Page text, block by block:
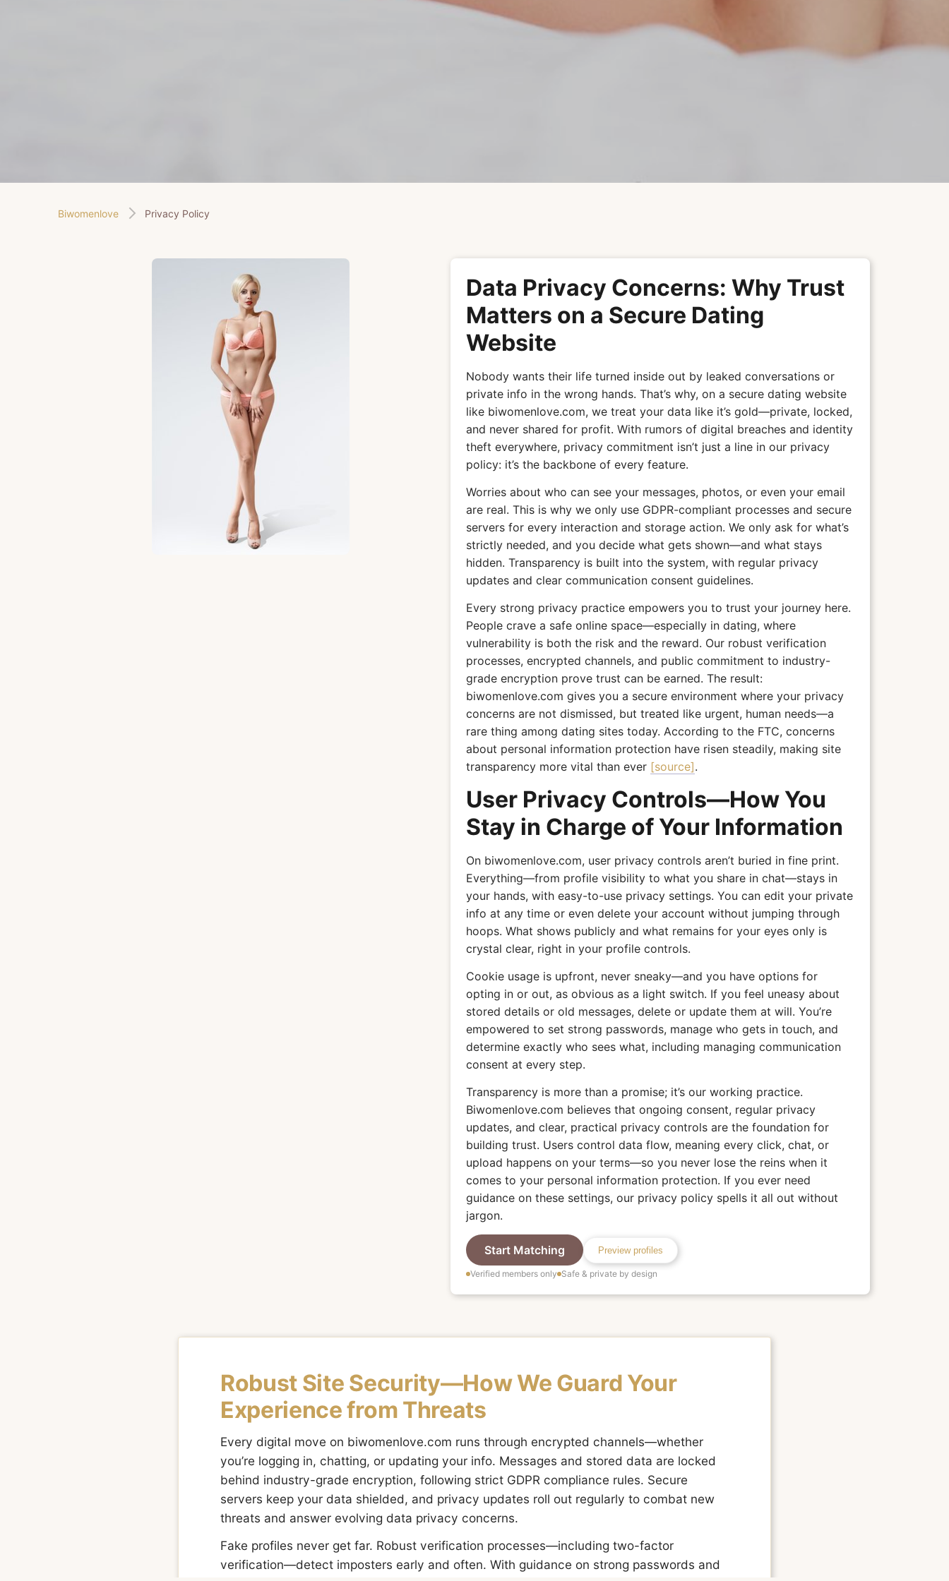
Biwomenlove Privacy Policy
Data Privacy Concerns: Why Trust
Matters on a Secure Dating
Website
Nobody wants their life turned inside out by leaked conversations or
private info in the wrong hands. That’s why, on a secure dating website
like biwomenlove.com, we treat your data like it’s gold—private, locked,
and never shared for profit. With rumors of digital breaches and identity
theft everywhere, privacy commitment isn’t just a line in our privacy
policy: it’s the backbone of every feature.
Worries about who can see your messages, photos, or even your email
are real. This is why we only use GDPR-compliant processes and secure
servers for every interaction and storage action. We only ask for what’s
strictly needed, and you decide what gets shown—and what stays
hidden. Transparency is built into the system, with regular privacy
updates and clear communication consent guidelines.
Every strong privacy practice empowers you to trust your journey here.
People crave a safe online space—especially in dating, where
vulnerability is both the risk and the reward. Our robust verification
processes, encrypted channels, and public commitment to industry-
grade encryption prove trust can be earned. The result:
biwomenlove.com gives you a secure environment where your privacy
concerns are not dismissed, but treated like urgent, human needs—a
rare thing among dating sites today. According to the FTC, concerns
about personal information protection have risen steadily, making site
transparency more vital than ever [source].
User Privacy Controls—How You
Stay in Charge of Your Information
On biwomenlove.com, user privacy controls aren’t buried in fine print.
Everything—from profile visibility to what you share in chat—stays in
your hands, with easy-to-use privacy settings. You can edit your private
info at any time or even delete your account without jumping through
hoops. What shows publicly and what remains for your eyes only is
crystal clear, right in your profile controls.
Cookie usage is upfront, never sneaky—and you have options for
opting in or out, as obvious as a light switch. If you feel uneasy about
stored details or old messages, delete or update them at will. You’re
empowered to set strong passwords, manage who gets in touch, and
determine exactly who sees what, including managing communication
consent at every step.
Transparency is more than a promise; it’s our working practice.
Biwomenlove.com believes that ongoing consent, regular privacy
updates, and clear, practical privacy controls are the foundation for
building trust. Users control data flow, meaning every click, chat, or
upload happens on your terms—so you never lose the reins when it
comes to your personal information protection. If you ever need
guidance on these settings, our privacy policy spells it all out without
jargon.
Start Matching Preview profiles
Verified members only Safe & private by design
Robust Site Security—How We Guard Your
Experience from Threats
Every digital move on biwomenlove.com runs through encrypted channels—whether
you’re logging in, chatting, or updating your info. Messages and stored data are locked
behind industry-grade encryption, following strict GDPR compliance rules. Secure
servers keep your data shielded, and privacy updates roll out regularly to combat new
threats and answer evolving data privacy concerns.
Fake profiles never get far. Robust verification processes—including two-factor
verification—detect imposters early and often. With guidance on strong passwords and